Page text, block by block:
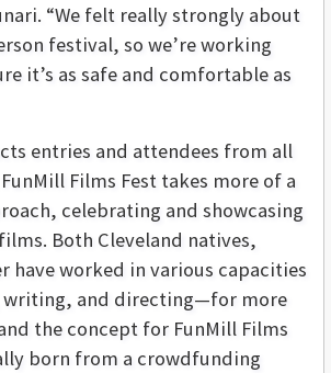
“We felt really strongly about
festival, so we’re working
it’s as safe and comfortable as
entries and attendees from all
Films Fest takes more of a
celebrating and showcasing
Both Cleveland natives,
have worked in various capacities
and directing—for more
the concept for FunMill Films
born from a crowdfunding